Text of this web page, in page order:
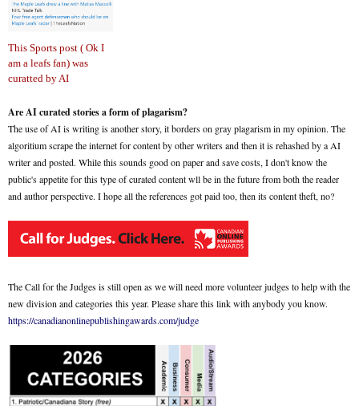
This Sports post ( Ok I
am a leafs fan) was
curatted by AI
Are AI curated stories a form of plagarism?
The use of AI is writing is another story, it borders on gray plagarism in my opinion. The
algoritium scrape the internet for content by other writers and then it is rehashed by a AI
writer and posted. While this sounds good on paper and save costs, I don't know the
public's appetite for this type of curated content wll be in the future from both the reader
and author perspective. I hope all the references got paid too, then its content theft, no?
The Call for the Judges is still open as we will need more volunteer judges to help with the
new division and categories this year. Please share this link with anybody you know.
https://canadianonlinepublishingawards.com/judge